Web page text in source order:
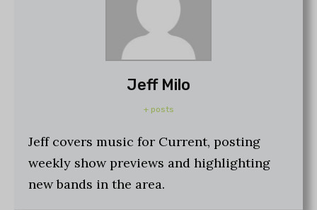
Jeff Milo
+ posts
Jeff covers music for Current, posting
weekly show previews and highlighting
new bands in the area.